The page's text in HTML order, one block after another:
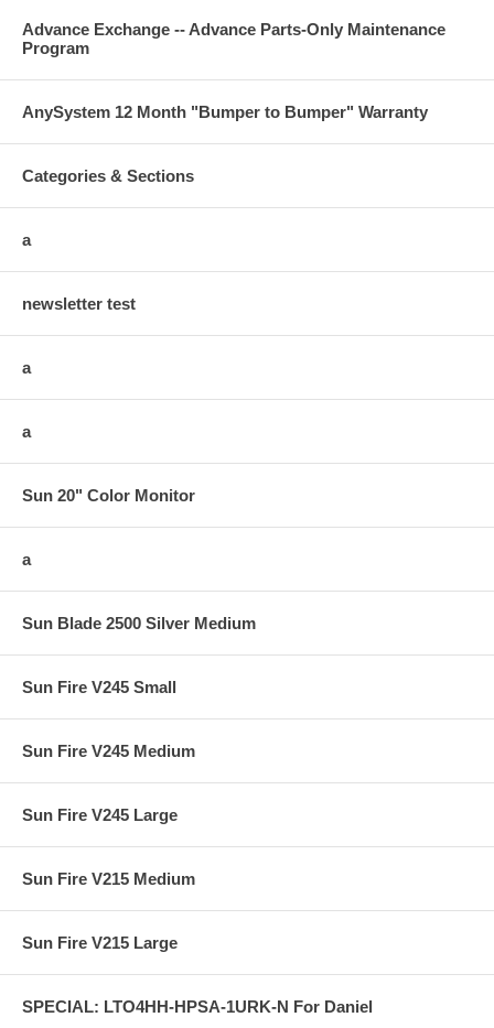
Advance Exchange -- Advance Parts-Only Maintenance
Program
AnySystem 12 Month "Bumper to Bumper" Warranty
Categories & Sections
a
newsletter test
a
a
Sun 20" Color Monitor
a
Sun Blade 2500 Silver Medium
Sun Fire V245 Small
Sun Fire V245 Medium
Sun Fire V245 Large
Sun Fire V215 Medium
Sun Fire V215 Large
SPECIAL: LTO4HH-HPSA-1URK-N For Daniel